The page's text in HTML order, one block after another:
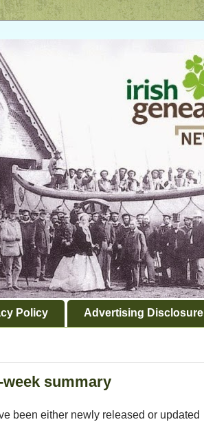
Policy Advertising Disclosure
summary
been either newly released or updated